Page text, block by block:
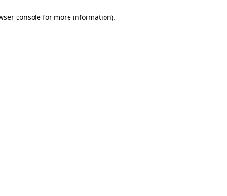
consolefor more information).